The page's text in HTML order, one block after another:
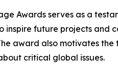
Awards serves as a
inspire future projects
award also motivates
critical global issues.